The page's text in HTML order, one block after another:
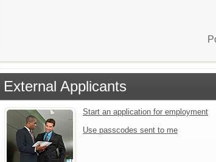
External Applicants
Start an application for employment
Use passcodes sent to me